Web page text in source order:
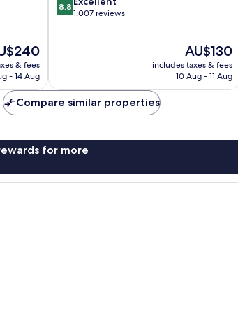
& fees
- 14 Aug
out
8.8
1,007 reviews
The
price
is
AU$130
includes taxes & fees
10 Aug - 11 Aug
Compare similar properties
for more